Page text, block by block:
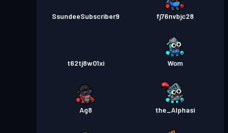
SsundeeSubscriber9 fj76nvbjc28
t62tj8w01xi Wom
Ag8 the_Alphasi